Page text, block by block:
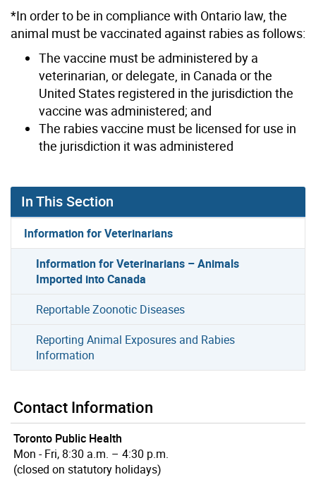
*In order to be in compliance with Ontario law, the
animal must be vaccinated against rabies as follows:
The vaccine must be administered by a
veterinarian, or delegate, in Canada or the
United States registered in the jurisdiction the
vaccine was administered; and
The rabies vaccine must be licensed for use in
the jurisdiction it was administered
In This Section
Information for Veterinarians
Information for Veterinarians – Animals
Imported into Canada
Reportable Zoonotic Diseases
Reporting Animal Exposures and Rabies
Information
Contact Information
Toronto Public Health
Mon - Fri, 8:30 a.m. – 4:30 p.m.
(closed on statutory holidays)